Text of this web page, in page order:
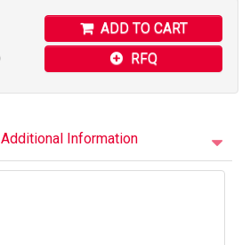
ADD TO CART
RFQ
Additional Information